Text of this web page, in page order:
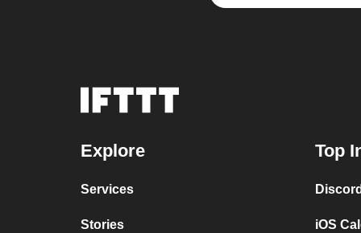
Explore
Services
Stories
Top
iOS